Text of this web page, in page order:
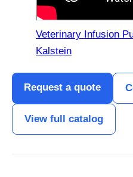
Veterinary Infusion
Kalstein
Request a quote
View full catalog